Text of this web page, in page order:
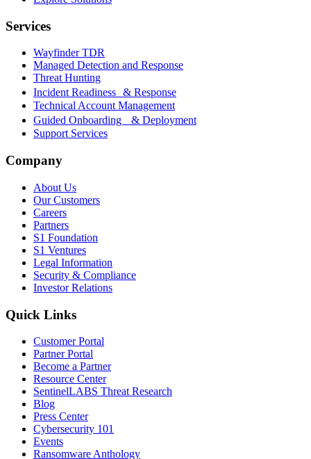
Services
Wayfinder TDR
Managed Detection and Response
Threat Hunting
Incident Readiness & Response
Technical Account Management
Guided Onboarding & Deployment
Support Services
Company
About Us
Our Customers
Careers
Partners
S1 Foundation
S1 Ventures
Legal Information
Security & Compliance
Investor Relations
Quick Links
Customer Portal
Partner Portal
Become a Partner
Resource Center
SentinelLABS Threat Research
Blog
Press Center
Cybersecurity 101
Events
Ransomware Anthology